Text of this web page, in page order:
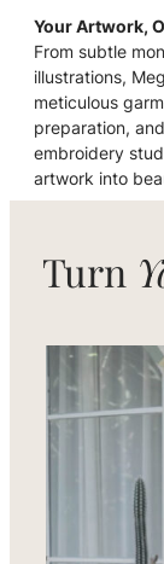
Your Artwork,
From subtle
illustrations,
meticulous
preparation,
embroidery
artwork into
Turn